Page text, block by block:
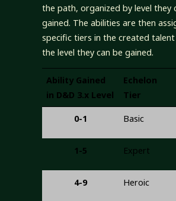
the path, organized by level they
gained. The abilities are then
specific tiers in the created
the level they can be gained.
Ability Gained
in D&D 3.x Level
Echelon
Tier
0-1 Basic
1-5 Expert
4-9 Heroic